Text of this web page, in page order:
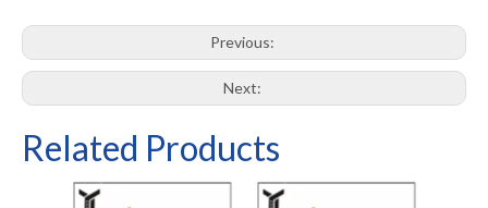
Previous:
Next:
Related Products